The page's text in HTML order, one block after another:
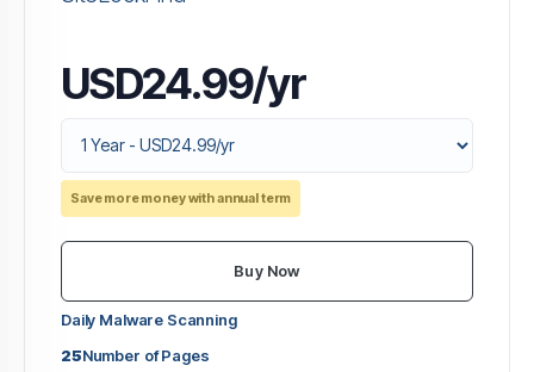
USD24.99/yr
Save more money with annual term
Buy Now
Daily Malware Scanning
25Number of Pages